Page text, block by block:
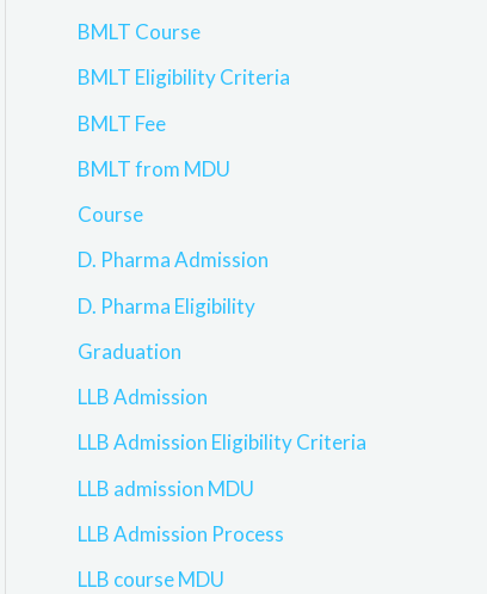
BMLT Course
BMLT Eligibility Criteria
BMLT Fee
BMLT from MDU
Course
D. Pharma Admission
D. Pharma Eligibility
Graduation
LLB Admission
LLB Admission Eligibility Criteria
LLB admission MDU
LLB Admission Process
LLB course MDU